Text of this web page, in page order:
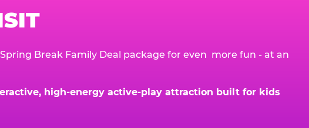
Break Family Deal package for even more fun - at an
high-energy active-play attraction built for kids